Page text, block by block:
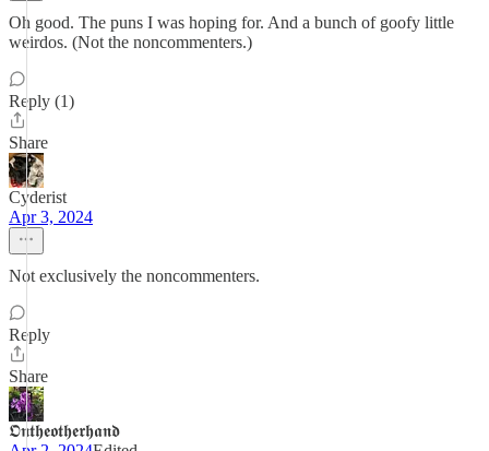
Oh good. The puns I was hoping for. And a bunch of goofy little
weirdos. (Not the noncommenters.)
Reply (1)
Share
Cyderist
Apr 3, 2024
Not exclusively the noncommenters.
Reply
Share
𝕺𝖓𝖙𝖍𝖊𝖔𝖙𝖍𝖊𝖗𝖍𝖆𝖓𝖉